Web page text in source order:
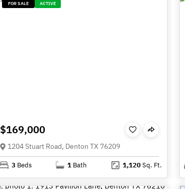
FOR SALE ACTIVE
$169,000
1204 Stuart Road, Denton TX 76209
3 Beds 1 Bath 1,120Sq. Ft.